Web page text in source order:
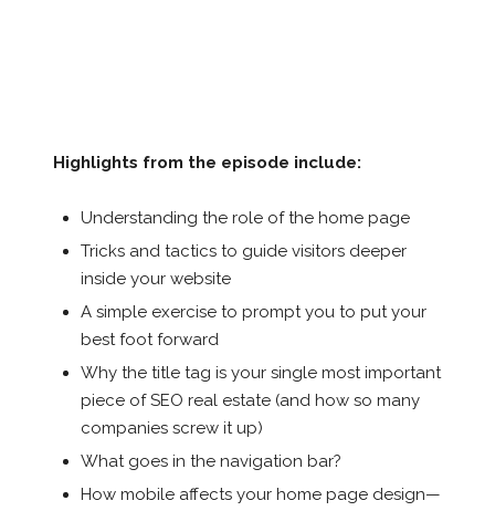
Highlights from the episode include:
Understanding the role of the home page
Tricks and tactics to guide visitors deeper
inside your website
A simple exercise to prompt you to put your
best foot forward
Why the title tag is your single most important
piece of SEO real estate (and how so many
companies screw it up)
What goes in the navigation bar?
How mobile affects your home page design—